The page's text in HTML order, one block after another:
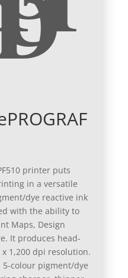
printer puts
in a versatile
dye reactive ink
with the ability to
Maps, Design
It produces head-
1,200 dpi resolution.
5-colour pigment/dye